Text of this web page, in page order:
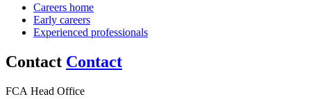
Careers home
Early careers
Experienced professionals
Contact Contact
FCA Head Office